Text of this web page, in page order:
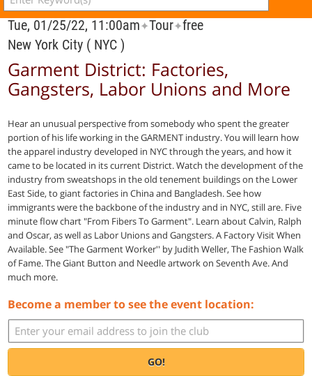
Tue, 01/25/22, 11:00am✦Tour✦free
New York City ( NYC )
Garment District: Factories,
Gangsters, Labor Unions and More
Hear an unusual perspective from somebody who spent the greater
portion of his life working in the GARMENT industry. You will learn how
the apparel industry developed in NYC through the years, and how it
came to be located in its current District. Watch the development of the
industry from sweatshops in the old tenement buildings on the Lower
East Side, to giant factories in China and Bangladesh. See how
immigrants were the backbone of the industry and in NYC, still are. Five
minute flow chart "From Fibers To Garment". Learn about Calvin, Ralph
and Oscar, as well as Labor Unions and Gangsters. A Factory Visit When
Available. See "The Garment Worker'' by Judith Weller, The Fashion Walk
of Fame. The Giant Button and Needle artwork on Seventh Ave. And
much more.
Become a member to see the event location:
GO!